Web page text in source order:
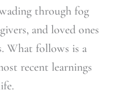
through fog
and loved ones
What follows is a
recent learnings